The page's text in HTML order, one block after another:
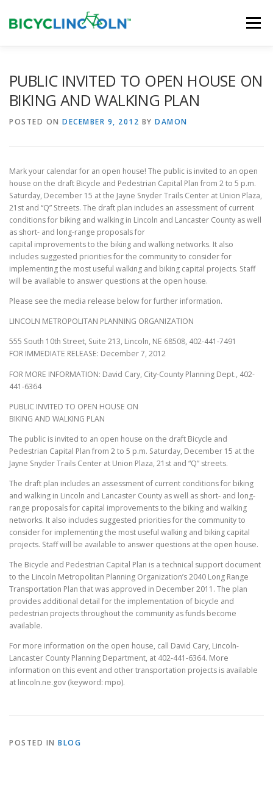
content
Menu
PUBLIC INVITED TO OPEN HOUSE ON
BIKING AND WALKING PLAN
POSTED ON DECEMBER 9, 2012 BY DAMON
Mark your calendar for an open house! The public is invited to an open
house on the draft Bicycle and Pedestrian Capital Plan from 2 to 5 p.m.
Saturday, December 15 at the Jayne Snyder Trails Center at Union Plaza,
21st and “Q” Streets. The draft plan includes an assessment of current
conditions for biking and walking in Lincoln and Lancaster County as well
as short- and long-range proposals for
capital improvements to the biking and walking networks. It also
includes suggested priorities for the community to consider for
implementing the most useful walking and biking capital projects. Staff
will be available to answer questions at the open house.
Please see the media release below for further information.
LINCOLN METROPOLITAN PLANNING ORGANIZATION
555 South 10th Street, Suite 213, Lincoln, NE 68508, 402-441-7491
FOR IMMEDIATE RELEASE: December 7, 2012
FOR MORE INFORMATION: David Cary, City-County Planning Dept., 402-
441-6364
PUBLIC INVITED TO OPEN HOUSE ON
BIKING AND WALKING PLAN
The public is invited to an open house on the draft Bicycle and
Pedestrian Capital Plan from 2 to 5 p.m. Saturday, December 15 at the
Jayne Snyder Trails Center at Union Plaza, 21st and “Q” streets.
The draft plan includes an assessment of current conditions for biking
and walking in Lincoln and Lancaster County as well as short- and long-
range proposals for capital improvements to the biking and walking
networks. It also includes suggested priorities for the community to
consider for implementing the most useful walking and biking capital
projects. Staff will be available to answer questions at the open house.
The Bicycle and Pedestrian Capital Plan is a technical support document
to the Lincoln Metropolitan Planning Organization’s 2040 Long Range
Transportation Plan that was approved in December 2011. The plan
provides additional detail for the implementation of bicycle and
pedestrian projects throughout the community as funds become
available.
For more information on the open house, call David Cary, Lincoln-
Lancaster County Planning Department, at 402-441-6364. More
information on this event and other transportation projects is available
at lincoln.ne.gov (keyword: mpo).
POSTED IN BLOG